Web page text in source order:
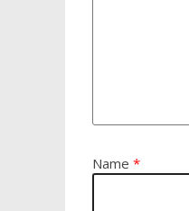
Name *